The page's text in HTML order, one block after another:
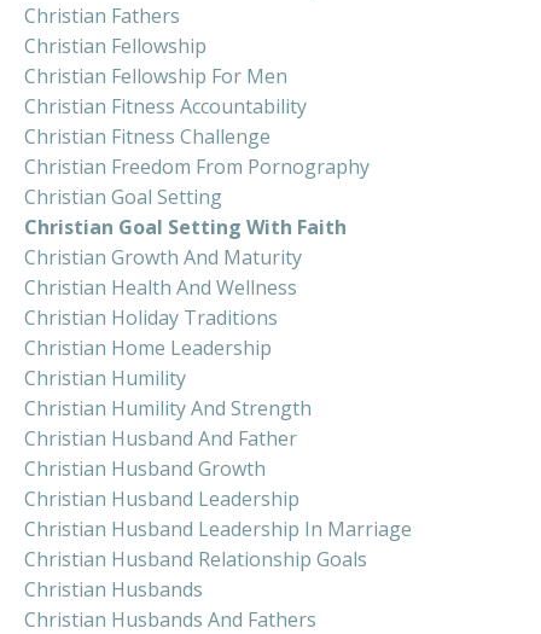
Christian Fathers
Christian Fellowship
Christian Fellowship For Men
Christian Fitness Accountability
Christian Fitness Challenge
Christian Freedom From Pornography
Christian Goal Setting
Christian Goal Setting With Faith
Christian Growth And Maturity
Christian Health And Wellness
Christian Holiday Traditions
Christian Home Leadership
Christian Humility
Christian Humility And Strength
Christian Husband And Father
Christian Husband Growth
Christian Husband Leadership
Christian Husband Leadership In Marriage
Christian Husband Relationship Goals
Christian Husbands
Christian Husbands And Fathers